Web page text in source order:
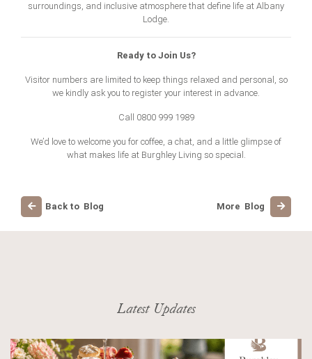
surroundings, and inclusive atmosphere that define life at Albany
Lodge.
Ready to Join Us?
Visitor numbers are limited to keep things relaxed and personal, so
we kindly ask you to register your interest in advance.
Call 0800 999 1989
We’d love to welcome you for coffee, a chat, and a little glimpse of
what makes life at Burghley Living so special.
Back to Blog More Blog
Latest Updates